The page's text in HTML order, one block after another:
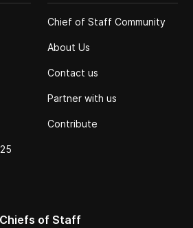
Chief of Staff Community
About Us
Contact us
Partner with us
Contribute
of Staff